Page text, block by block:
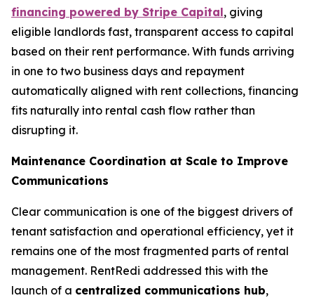
financing powered by Stripe Capital, giving
eligible landlords fast, transparent access to capital
based on their rent performance. With funds arriving
in one to two business days and repayment
automatically aligned with rent collections, financing
fits naturally into rental cash flow rather than
disrupting it.
Maintenance Coordination at Scale to Improve
Communications
Clear communication is one of the biggest drivers of
tenant satisfaction and operational efficiency, yet it
remains one of the most fragmented parts of rental
management. RentRedi addressed this with the
launch of a centralized communications hub,